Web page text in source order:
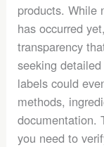
products. While
has occurred
transparency
seeking
labels could
methods,
documentation.
you need to